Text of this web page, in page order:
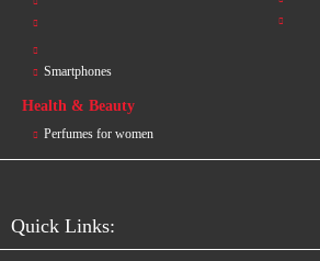
Smartphones
Health & Beauty
Perfumes for women
Quick Links: